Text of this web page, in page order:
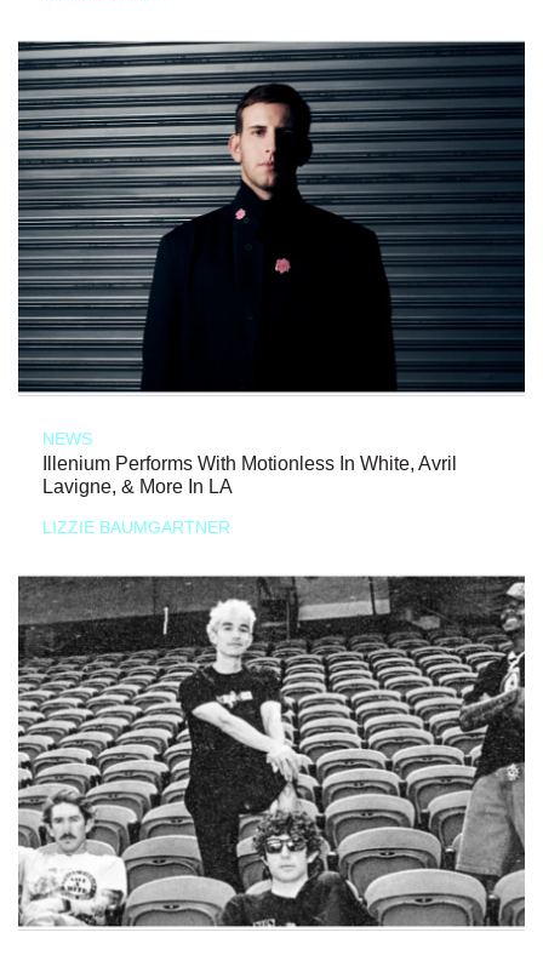
NEWS
Illenium Performs With Motionless In White, Avril
Lavigne, & More In LA
LIZZIE BAUMGARTNER